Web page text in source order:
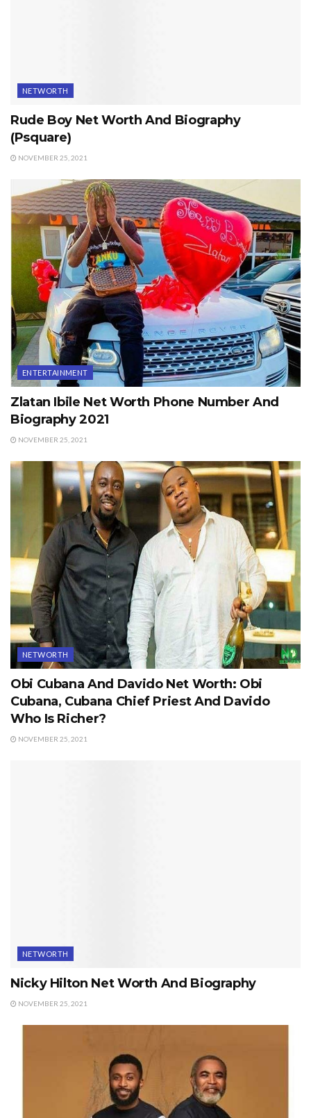
NETWORTH
Rude Boy Net Worth And Biography
(Psquare)
NOVEMBER 25, 2021
ENTERTAINMENT
Zlatan Ibile Net Worth Phone Number And
Biography 2021
NOVEMBER 25, 2021
NETWORTH
Obi Cubana And Davido Net Worth: Obi
Cubana, Cubana Chief Priest And Davido
Who Is Richer?
NOVEMBER 25, 2021
NETWORTH
Nicky Hilton Net Worth And Biography
NOVEMBER 25, 2021